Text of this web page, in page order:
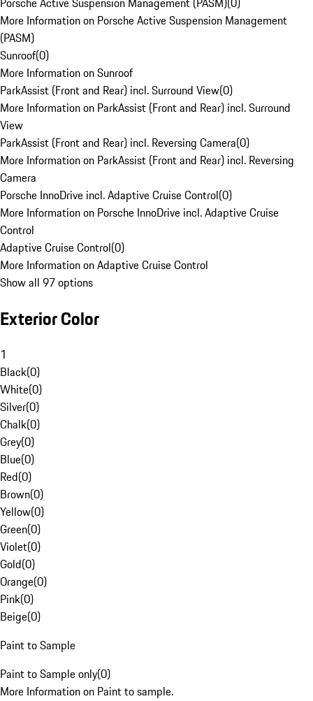
More Information on Porsche Active Suspension Management
(PASM)
Sunroof(0)
More Information on Sunroof
ParkAssist (Front and Rear) incl. Surround View(0)
More Information on ParkAssist (Front and Rear) incl. Surround
View
ParkAssist (Front and Rear) incl. Reversing Camera(0)
More Information on ParkAssist (Front and Rear) incl. Reversing
Camera
Porsche InnoDrive incl. Adaptive Cruise Control(0)
More Information on Porsche InnoDrive incl. Adaptive Cruise
Control
Adaptive Cruise Control(0)
More Information on Adaptive Cruise Control
Show all 97 options
Exterior Color
1
Black(0)
White(0)
Silver(0)
Chalk(0)
Grey(0)
Blue(0)
Red(0)
Brown(0)
Yellow(0)
Green(0)
Violet(0)
Gold(0)
Orange(0)
Pink(0)
Beige(0)
Paint to Sample
Paint to Sample only(0)
More Information on Paint to sample.